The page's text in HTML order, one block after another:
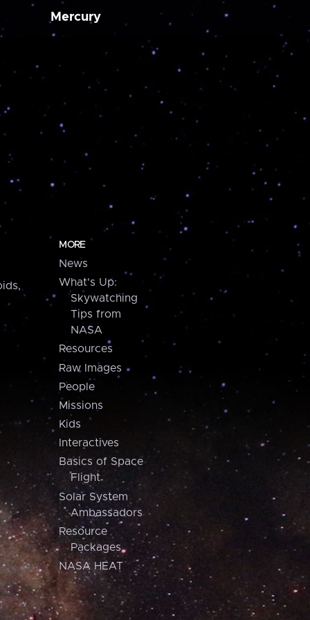
Mercury
MORE
News
What's Up:
Skywatching
Tips from
NASA
Resources
Raw Images
People
Missions
Kids
Interactives
Basics of Space
Flight
Solar System
Ambassadors
Resource
Packages
NASA HEAT